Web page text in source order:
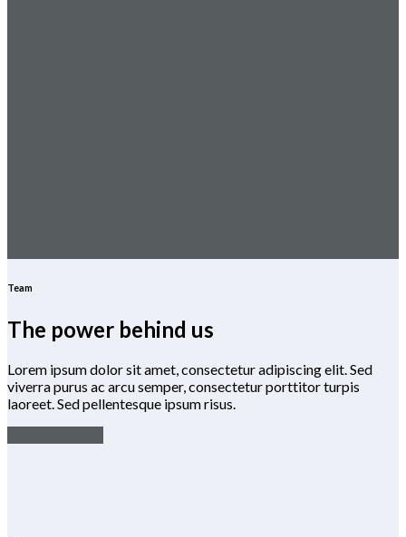
Team
The power behind us
Lorem ipsum dolor sit amet, consectetur adipiscing elit. Sed
viverra purus ac arcu semper, consectetur porttitor turpis
laoreet. Sed pellentesque ipsum risus.